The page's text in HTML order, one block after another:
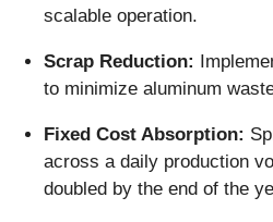
scalable operation.
Scrap Reduction:
to minimize aluminum
Fixed Cost Absorption:
across a daily production
doubled by the end of the